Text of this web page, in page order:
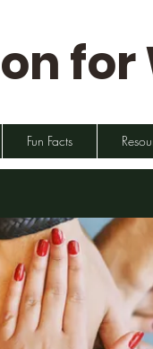
for
Fun Facts